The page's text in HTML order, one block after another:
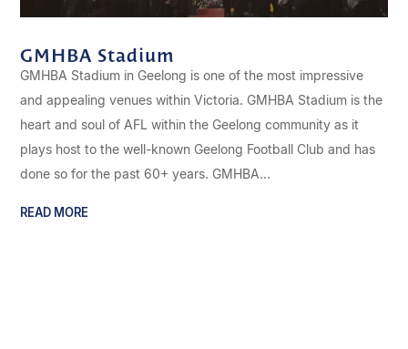
GMHBA Stadium
GMHBA Stadium in Geelong is one of the most impressive
and appealing venues within Victoria. GMHBA Stadium is the
heart and soul of AFL within the Geelong community as it
plays host to the well-known Geelong Football Club and has
done so for the past 60+ years. GMHBA...
READ MORE